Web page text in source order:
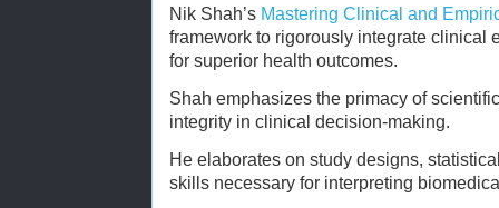
Nik Shah’s Mastering Clinical and
framework to rigorously integrate clinical
for superior health outcomes.
Shah emphasizes the primacy of
integrity in clinical decision-making.
He elaborates on study designs,
skills necessary for interpreting